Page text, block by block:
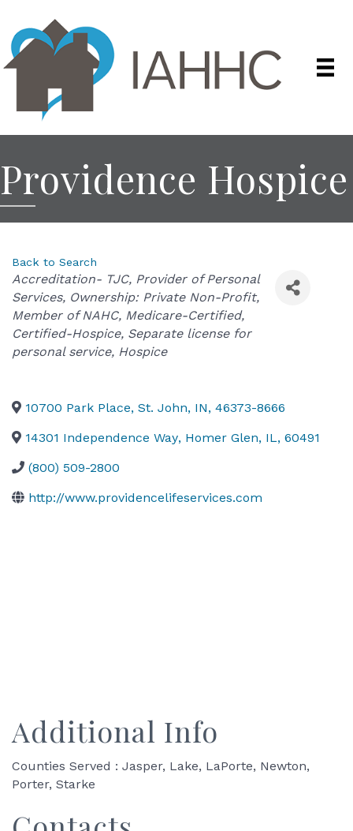
Providence Hospice
Back to Search
Categories
Accreditation- TJC Provider of Personal
Services Ownership: Private Non-Profit
Member of NAHC Medicare-Certified
Certified-Hospice Separate license for
personal service Hospice
10700 Park Place, St. John, IN, 46373-8666
14301 Independence Way, Homer Glen, IL, 60491
(800) 509-2800
http://www.providencelifeservices.com
Additional Info
Counties Served : Jasper, Lake, LaPorte, Newton,
Porter, Starke